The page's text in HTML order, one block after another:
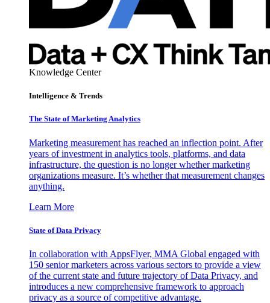
Knowledge Center
Intelligence & Trends
The State of Marketing Analytics
Marketing measurement has reached an inflection point. After
years of investment in analytics tools, platforms, and data
infrastructure, the question is no longer whether marketing
organizations measure. It’s whether that measurement changes
anything.
Learn More
State of Data Privacy
In collaboration with AppsFlyer, MMA Global engaged with
150 senior marketers across various sectors to provide a view
of the current state and future trajectory of Data Privacy, and
introduces a new comprehensive framework to approach
privacy as a source of competitive advantage.